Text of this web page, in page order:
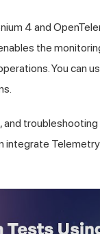
4 and
the
You can
integrate